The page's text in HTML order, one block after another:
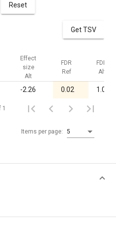
Reset
Get TSV
Effect
size
Alt
FDR
Ref
FDR
Alt
-2.26 0.02 1.00
Items per page: 5